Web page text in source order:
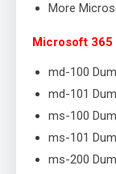
More
Microsoft 365
md-100
md-101
ms-100
ms-101
ms-200